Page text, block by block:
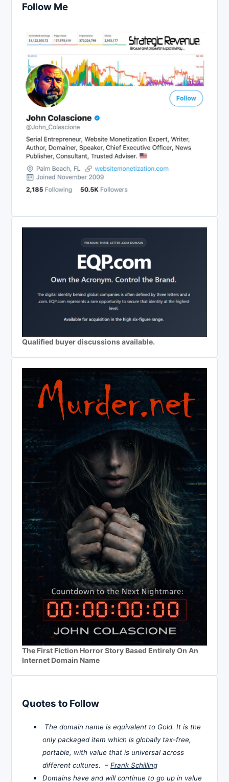
Follow Me
Qualified buyer discussions available.
The First Fiction Horror Story Based Entirely On An
Internet Domain Name
Quotes to Follow
The domain name is equivalent to Gold. It is the
only packaged item which is globally tax-free,
portable, with value that is universal across
different cultures. – Frank Schilling
Domains have and will continue to go up in value